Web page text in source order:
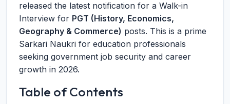
released the latest notification for a Walk-in
Interview for PGT (History, Economics,
Geography & Commerce) posts. This is a prime
Sarkari Naukri for education professionals
seeking government job security and career
growth in 2026.
Table of Contents